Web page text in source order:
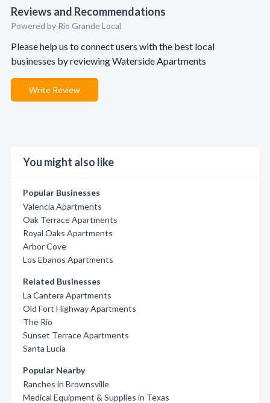
Reviews and Recommendations
Powered by Rio Grande Local
Please help us to connect users with the best local
businesses by reviewing Waterside Apartments
Write Review
You might also like
Popular Businesses
Valencia Apartments
Oak Terrace Apartments
Royal Oaks Apartments
Arbor Cove
Los Ebanos Apartments
Related Businesses
La Cantera Apartments
Old Fort Highway Apartments
The Rio
Sunset Terrace Apartments
Santa Lucia
Popular Nearby
Ranches in Brownsville
Medical Equipment & Supplies in Texas